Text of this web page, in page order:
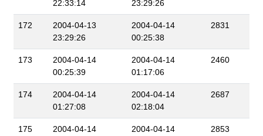
22:33:14 23:29:26
172
2004-04-13
23:29:26
2004-04-14
00:25:38
2831
173
2004-04-14
00:25:39
2004-04-14
01:17:06
2460
174
2004-04-14
01:27:08
2004-04-14
02:18:04
2687
175
2004-04-14
2004-04-14
2853